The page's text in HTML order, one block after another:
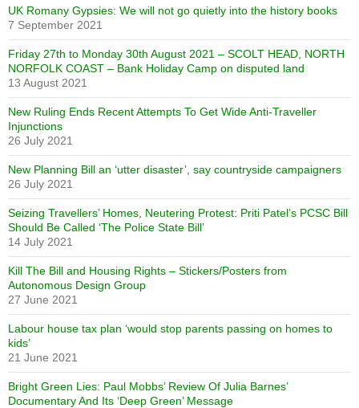
UK Romany Gypsies: We will not go quietly into the history books
7 September 2021
Friday 27th to Monday 30th August 2021 – SCOLT HEAD, NORTH
NORFOLK COAST – Bank Holiday Camp on disputed land
13 August 2021
New Ruling Ends Recent Attempts To Get Wide Anti-Traveller
Injunctions
26 July 2021
New Planning Bill an ‘utter disaster’, say countryside campaigners
26 July 2021
Seizing Travellers’ Homes, Neutering Protest: Priti Patel’s PCSC Bill
Should Be Called ‘The Police State Bill’
14 July 2021
Kill The Bill and Housing Rights – Stickers/Posters from
Autonomous Design Group
27 June 2021
Labour house tax plan ‘would stop parents passing on homes to
kids’
21 June 2021
Bright Green Lies: Paul Mobbs’ Review Of Julia Barnes’
Documentary And Its ‘Deep Green’ Message